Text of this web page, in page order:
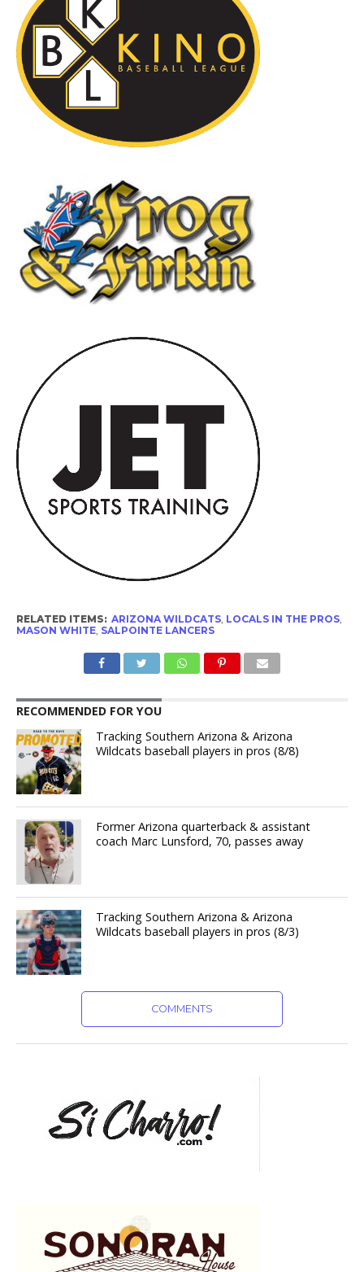
RELATED ITEMS: ARIZONA WILDCATS, LOCALS IN THE PROS,
MASON WHITE, SALPOINTE LANCERS
RECOMMENDED FOR YOU
Tracking Southern Arizona & Arizona
Wildcats baseball players in pros (8/8)
Former Arizona quarterback & assistant
coach Marc Lunsford, 70, passes away
Tracking Southern Arizona & Arizona
Wildcats baseball players in pros (8/3)
COMMENTS